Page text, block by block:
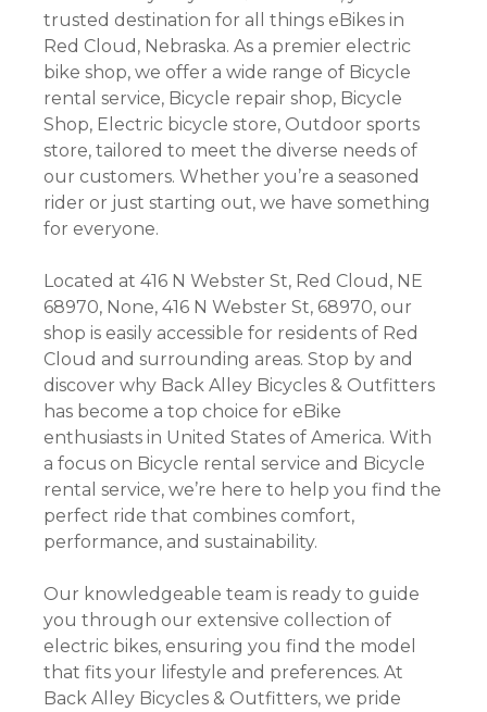
trusted destination for all things eBikes in
Red Cloud, Nebraska. As a premier electric
bike shop, we offer a wide range of Bicycle
rental service, Bicycle repair shop, Bicycle
Shop, Electric bicycle store, Outdoor sports
store, tailored to meet the diverse needs of
our customers. Whether you’re a seasoned
rider or just starting out, we have something
for everyone.
Located at 416 N Webster St, Red Cloud, NE
68970, None, 416 N Webster St, 68970, our
shop is easily accessible for residents of Red
Cloud and surrounding areas. Stop by and
discover why Back Alley Bicycles & Outfitters
has become a top choice for eBike
enthusiasts in United States of America. With
a focus on Bicycle rental service and Bicycle
rental service, we’re here to help you find the
perfect ride that combines comfort,
performance, and sustainability.
Our knowledgeable team is ready to guide
you through our extensive collection of
electric bikes, ensuring you find the model
that fits your lifestyle and preferences. At
Back Alley Bicycles & Outfitters, we pride